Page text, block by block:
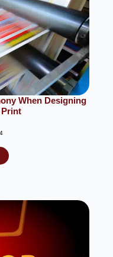
When Designing